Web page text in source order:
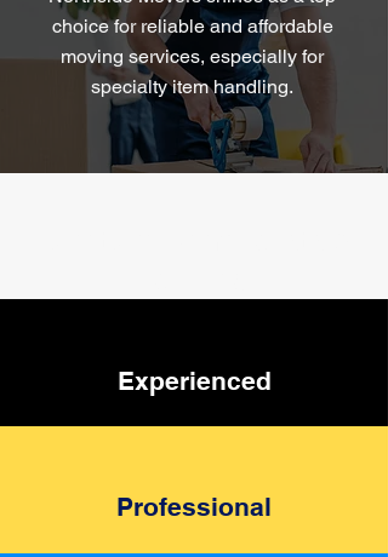
choice for reliable and affordable
moving services, especially for
specialty item handling.
Experienced
Professional